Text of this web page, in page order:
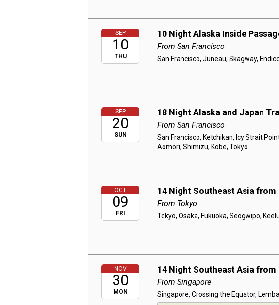
SEP
10
THU
10 Night Alaska Inside
From San Francisco
San Francisco, Juneau, Skagway,
SEP
20
SUN
18 Night Alaska and Japan
From San Francisco
San Francisco, Ketchikan, Icy Strait
Aomori, Shimizu, Kobe, Tokyo
OCT
09
FRI
14 Night Southeast Asia from
From Tokyo
Tokyo, Osaka, Fukuoka, Seogwipo,
NOV
30
MON
14 Night Southeast Asia from
From Singapore
Singapore, Crossing the Equator,